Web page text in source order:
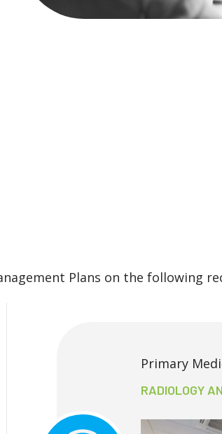
Plans on the following
Primary
RADIOLOGY